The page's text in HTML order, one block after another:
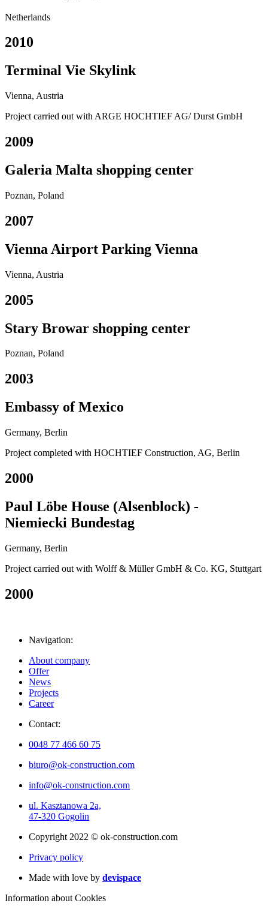
Netherlands
2010
Terminal Vie Skylink
Vienna, Austria
Project carried out with ARGE HOCHTIEF AG/ Durst GmbH
2009
Galeria Malta shopping center
Poznan, Poland
2007
Vienna Airport Parking Vienna
Vienna, Austria
2005
Stary Browar shopping center
Poznan, Poland
2003
Embassy of Mexico
Germany, Berlin
Project completed with HOCHTIEF Construction, AG, Berlin
2000
Paul Löbe House (Alsenblock) -
Niemiecki Bundestag
Germany, Berlin
Project carried out with Wolff & Müller GmbH & Co. KG, Stuttgart
2000
Navigation:
About company
Offer
News
Projects
Career
Contact:
0048 77 466 60 75
biuro@ok-construction.com
info@ok-construction.com
ul. Kasztanowa 2a,
47-320 Gogolin
Copyright 2022 © ok-construction.com
Privacy policy
Made with love by devispace
Information about Cookies